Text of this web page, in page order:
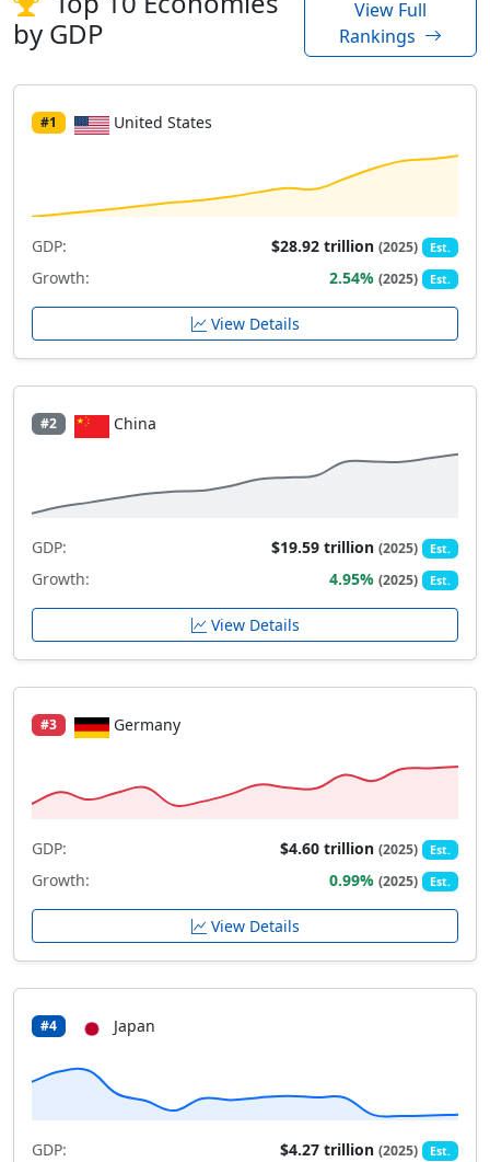
by GDP
View Full
Rankings
#1 United States
GDP: $28.92 trillion(2025) Est.
Growth: 2.54%(2025) Est.
View Details
#2 China
GDP: $19.59 trillion(2025) Est.
Growth: 4.95%(2025) Est.
View Details
#3 Germany
GDP: $4.60 trillion(2025) Est.
Growth: 0.99%(2025) Est.
View Details
#4 Japan
GDP: $4.27 trillion(2025) Est.